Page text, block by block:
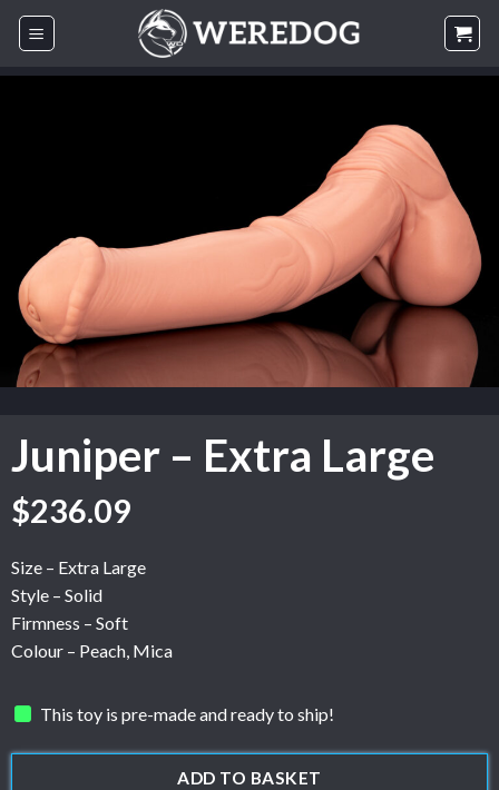
Skip
Juniper – Extra Large
$236.09
Size – Extra Large
Style – Solid
Firmness – Soft
Colour – Peach, Mica
This toy is pre-made and ready to ship!
ADD TO BASKET